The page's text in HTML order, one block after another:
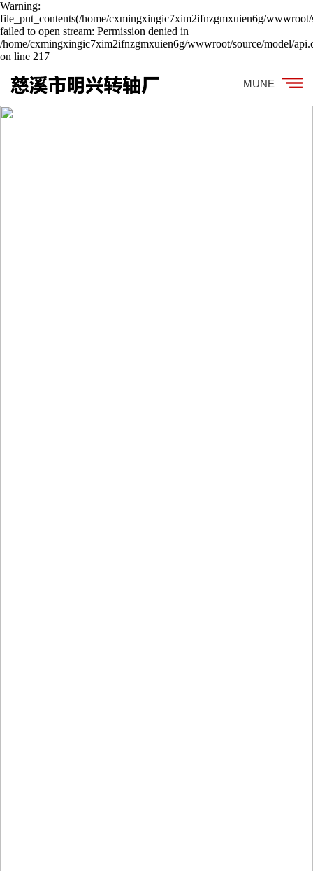
Warning:
file_put_contents(/home/cxmingxingic7xim2ifnzgmxuien6g/wwwroot/
failed to open stream: Permission denied in
/home/cxmingxingic7xim2ifnzgmxuien6g/wwwroot/source/model/
on line 217
MUNE